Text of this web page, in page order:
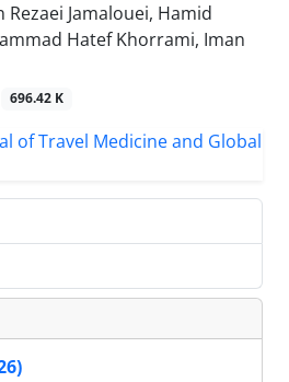
Rezaei Jamalouei, Hamid
Hatef Khorrami, Iman
696.42 K